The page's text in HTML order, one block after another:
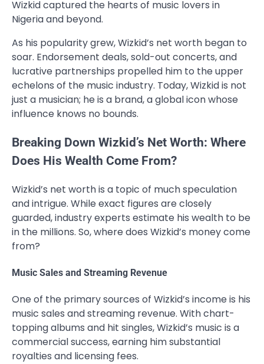
Wizkid captured the hearts of music lovers in
Nigeria and beyond.
As his popularity grew, Wizkid’s net worth began to
soar. Endorsement deals, sold-out concerts, and
lucrative partnerships propelled him to the upper
echelons of the music industry. Today, Wizkid is not
just a musician; he is a brand, a global icon whose
influence knows no bounds.
Breaking Down Wizkid’s Net Worth: Where
Does His Wealth Come From?
Wizkid’s net worth is a topic of much speculation
and intrigue. While exact figures are closely
guarded, industry experts estimate his wealth to be
in the millions. So, where does Wizkid’s money come
from?
Music Sales and Streaming Revenue
One of the primary sources of Wizkid’s income is his
music sales and streaming revenue. With chart-
topping albums and hit singles, Wizkid’s music is a
commercial success, earning him substantial
royalties and licensing fees.